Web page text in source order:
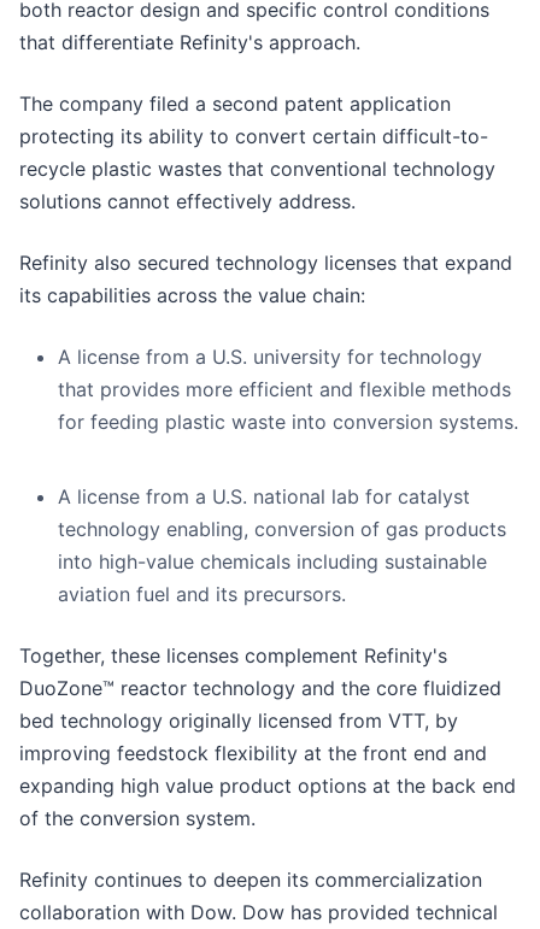
both reactor design and specific control conditions
that differentiate Refinity's approach.
The company filed a second patent application
protecting its ability to convert certain difficult-to-
recycle plastic wastes that conventional technology
solutions cannot effectively address.
Refinity also secured technology licenses that expand
its capabilities across the value chain:
A license from a U.S. university for technology
that provides more efficient and flexible methods
for feeding plastic waste into conversion systems.
A license from a U.S. national lab for catalyst
technology enabling, conversion of gas products
into high-value chemicals including sustainable
aviation fuel and its precursors.
Together, these licenses complement Refinity's
DuoZone™ reactor technology and the core fluidized
bed technology originally licensed from VTT, by
improving feedstock flexibility at the front end and
expanding high value product options at the back end
of the conversion system.
Refinity continues to deepen its commercialization
collaboration with Dow. Dow has provided technical